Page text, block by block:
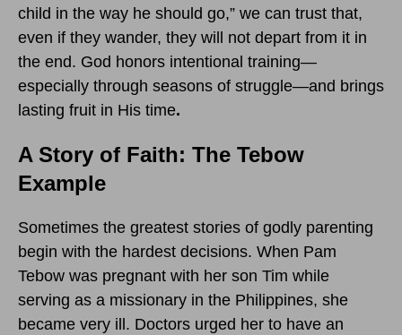
child in the way he should go,” we can trust that,
even if they wander, they will not depart from it in
the end. God honors intentional training—
especially through seasons of struggle—and brings
lasting fruit in His time.
A Story of Faith: The Tebow
Example
Sometimes the greatest stories of godly parenting
begin with the hardest decisions. When Pam
Tebow was pregnant with her son Tim while
serving as a missionary in the Philippines, she
became very ill. Doctors urged her to have an